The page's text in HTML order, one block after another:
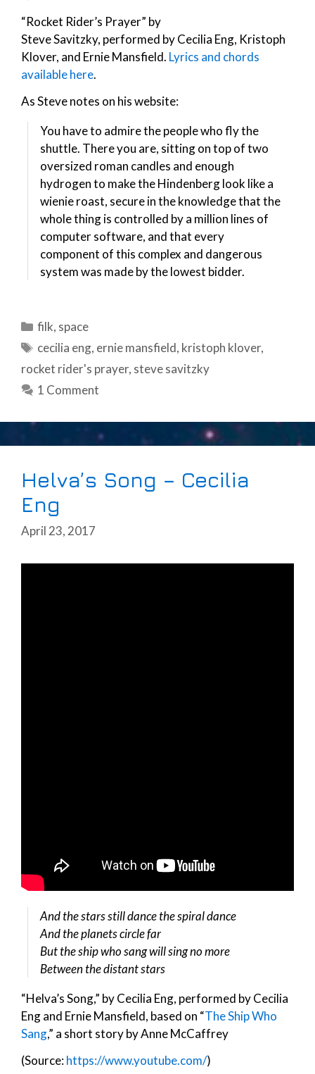
“Rocket Rider’s Prayer” by
Steve Savitzky, performed by Cecilia Eng, Kristoph
Klover, and Ernie Mansfield. Lyrics and chords
available here.
As Steve notes on his website:
You have to admire the people who fly the
shuttle. There you are, sitting on top of two
oversized roman candles and enough
hydrogen to make the Hindenberg look like a
wienie roast, secure in the knowledge that the
whole thing is controlled by a million lines of
computer software, and that every
component of this complex and dangerous
system was made by the lowest bidder.
Categories
filk, space
Tags
cecilia eng, ernie mansfield, kristoph klover,
rocket rider's prayer, steve savitzky
1 Comment
Helva’s Song – Cecilia
Eng
April 23, 2017
And the stars still dance the spiral dance
And the planets circle far
But the ship who sang will sing no more
Between the distant stars
“Helva’s Song,” by Cecilia Eng, performed by Cecilia
Eng and Ernie Mansfield, based on “The Ship Who
Sang,” a short story by Anne McCaffrey
(Source:https://www.youtube.com/)